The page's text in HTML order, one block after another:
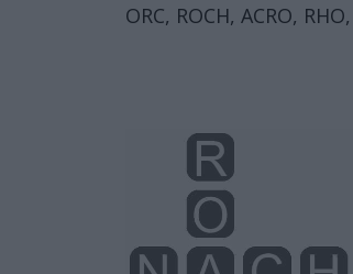
ORC, ROCH, ACRO,